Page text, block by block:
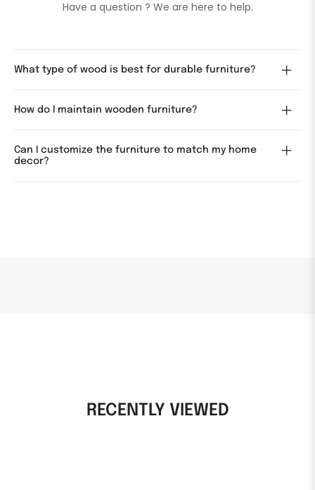
Have a question ? We are here to help.
What type of wood is best for durable furniture?
How do I maintain wooden furniture?
Can I customize the furniture to match my home
decor?
RECENTLY VIEWED